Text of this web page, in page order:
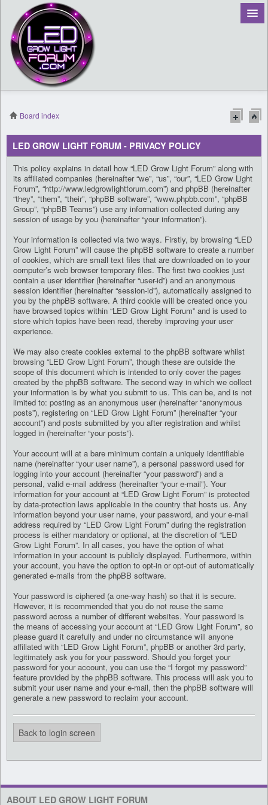
Register
Board index
LED GROW LIGHT FORUM - PRIVACY POLICY
This policy explains in detail how “LED Grow Light Forum” along with
its affiliated companies (hereinafter “we”, “us”, “our”, “LED Grow Light
Forum”, “http://www.ledgrowlightforum.com”) and phpBB (hereinafter
“they”, “them”, “their”, “phpBB software”, “www.phpbb.com”, “phpBB
Group”, “phpBB Teams”) use any information collected during any
session of usage by you (hereinafter “your information”).
Your information is collected via two ways. Firstly, by browsing “LED
Grow Light Forum” will cause the phpBB software to create a number
of cookies, which are small text files that are downloaded on to your
computer’s web browser temporary files. The first two cookies just
contain a user identifier (hereinafter “user-id”) and an anonymous
session identifier (hereinafter “session-id”), automatically assigned to
you by the phpBB software. A third cookie will be created once you
have browsed topics within “LED Grow Light Forum” and is used to
store which topics have been read, thereby improving your user
experience.
We may also create cookies external to the phpBB software whilst
browsing “LED Grow Light Forum”, though these are outside the
scope of this document which is intended to only cover the pages
created by the phpBB software. The second way in which we collect
your information is by what you submit to us. This can be, and is not
limited to: posting as an anonymous user (hereinafter “anonymous
posts”), registering on “LED Grow Light Forum” (hereinafter “your
account”) and posts submitted by you after registration and whilst
logged in (hereinafter “your posts”).
Your account will at a bare minimum contain a uniquely identifiable
name (hereinafter “your user name”), a personal password used for
logging into your account (hereinafter “your password”) and a
personal, valid e-mail address (hereinafter “your e-mail”). Your
information for your account at “LED Grow Light Forum” is protected
by data-protection laws applicable in the country that hosts us. Any
information beyond your user name, your password, and your e-mail
address required by “LED Grow Light Forum” during the registration
process is either mandatory or optional, at the discretion of “LED
Grow Light Forum”. In all cases, you have the option of what
information in your account is publicly displayed. Furthermore, within
your account, you have the option to opt-in or opt-out of automatically
generated e-mails from the phpBB software.
Your password is ciphered (a one-way hash) so that it is secure.
However, it is recommended that you do not reuse the same
password across a number of different websites. Your password is
the means of accessing your account at “LED Grow Light Forum”, so
please guard it carefully and under no circumstance will anyone
affiliated with “LED Grow Light Forum”, phpBB or another 3rd party,
legitimately ask you for your password. Should you forget your
password for your account, you can use the “I forgot my password”
feature provided by the phpBB software. This process will ask you to
submit your user name and your e-mail, then the phpBB software will
generate a new password to reclaim your account.
Back to login screen
ABOUT LED GROW LIGHT FORUM